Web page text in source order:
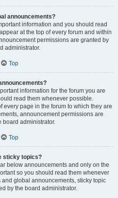
announcements?
information and you should read
at the top of every forum and within
permissions are granted by
administrator.
Top
information for the forum you are
read them whenever possible.
every page in the forum to which they are
announcement permissions are
board administrator.
Top
sticky topics?
below announcements and only on the
so you should read them whenever
global announcements, sticky topic
by the board administrator.